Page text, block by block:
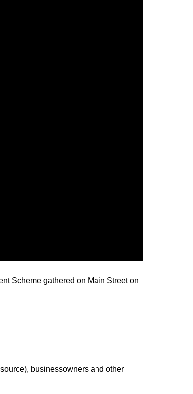
Scheme gathered on Main Street on
businessowners and other